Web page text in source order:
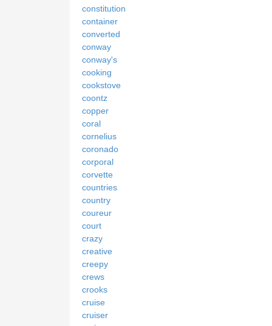
constitution
container
converted
conway
conway's
cooking
cookstove
coontz
copper
coral
cornelius
coronado
corporal
corvette
countries
country
coureur
court
crazy
creative
creepy
crews
crooks
cruise
cruiser